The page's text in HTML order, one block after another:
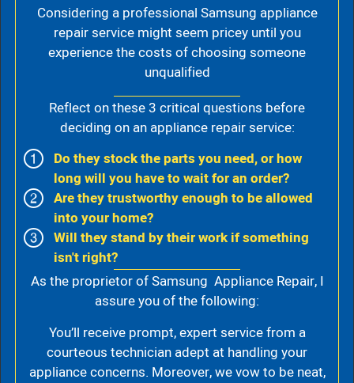
Considering a professional Samsung appliance
repair service might seem pricey until you
experience the costs of choosing someone
unqualified
Reflect on these 3 critical questions before
deciding on an appliance repair service:
Do they stock the parts you need, or how
long will you have to wait for an order?
Are they trustworthy enough to be allowed
into your home?
Will they stand by their work if something
isn't right?
As the proprietor of Samsung Appliance Repair, I
assure you of the following:
You’ll receive prompt, expert service from a
courteous technician adept at handling your
appliance concerns. Moreover, we vow to be neat,